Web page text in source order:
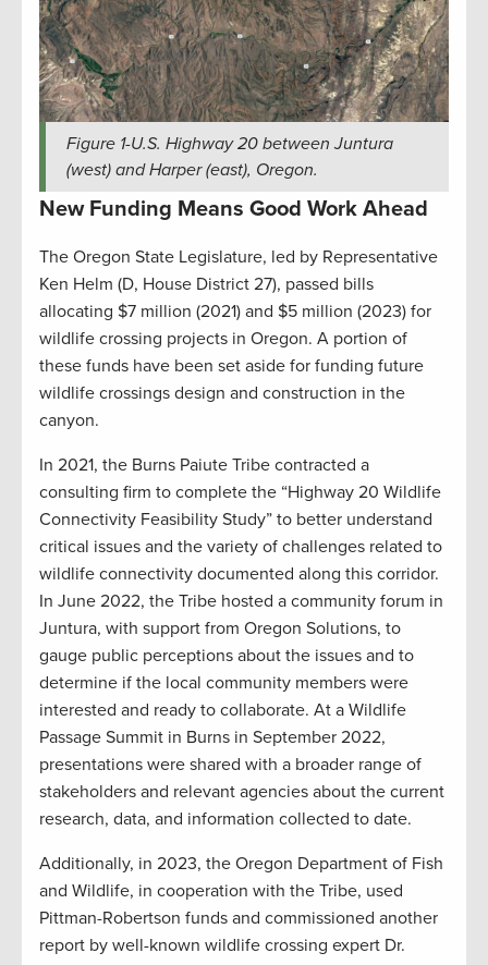
Figure 1-U.S. Highway 20 between Juntura
(west) and Harper (east), Oregon.
New Funding Means Good Work Ahead
The Oregon State Legislature, led by Representative
Ken Helm (D, House District 27), passed bills
allocating $7 million (2021) and $5 million (2023) for
wildlife crossing projects in Oregon. A portion of
these funds have been set aside for funding future
wildlife crossings design and construction in the
canyon.
In 2021, the Burns Paiute Tribe contracted a
consulting firm to complete the “Highway 20 Wildlife
Connectivity Feasibility Study” to better understand
critical issues and the variety of challenges related to
wildlife connectivity documented along this corridor.
In June 2022, the Tribe hosted a community forum in
Juntura, with support from Oregon Solutions, to
gauge public perceptions about the issues and to
determine if the local community members were
interested and ready to collaborate. At a Wildlife
Passage Summit in Burns in September 2022,
presentations were shared with a broader range of
stakeholders and relevant agencies about the current
research, data, and information collected to date.
Additionally, in 2023, the Oregon Department of Fish
and Wildlife, in cooperation with the Tribe, used
Pittman-Robertson funds and commissioned another
report by well-known wildlife crossing expert Dr.